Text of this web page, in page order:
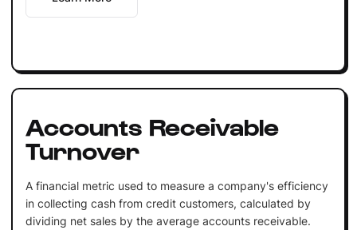
Accounts Receivable
Turnover
A financial metric used to measure a company's efficiency
in collecting cash from credit customers, calculated by
dividing net sales by the average accounts receivable.